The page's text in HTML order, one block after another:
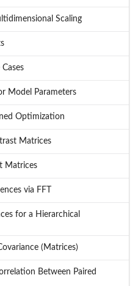
Scaling
Model Parameters
Optimization
Matrices
Matrices
via FFT
for a Hierarchical
(Matrices)
Between Paired